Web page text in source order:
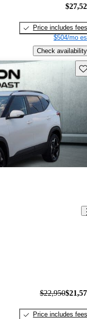
Price includes fees
$504/mo
Check availability
$22,950
Price includes fees